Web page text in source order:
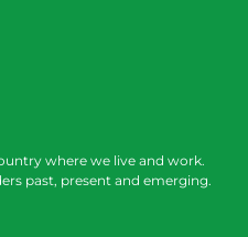
where we live and work.
past, present and emerging.